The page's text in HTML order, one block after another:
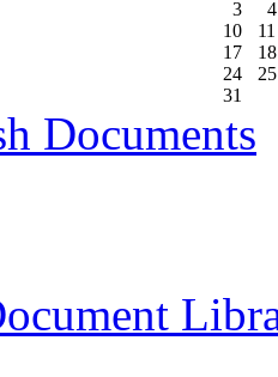
3
4
10
11
17
18
24
25
31
Documents